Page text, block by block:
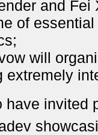
and
of
will
extremely
have invited